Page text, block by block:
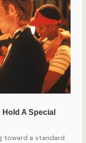
toward a standard